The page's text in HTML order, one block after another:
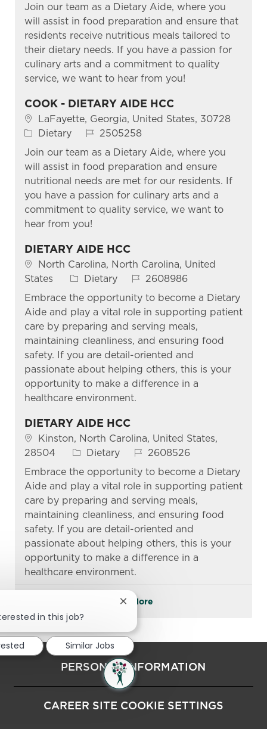
Join our team as a Dietary Aide, where you
will assist in food preparation and ensure that
residents receive nutritious meals tailored to
their dietary needs. If you have a passion for
culinary arts and a commitment to quality
service, we want to hear from you!
COOK - DIETARY AIDE HCC
Location
LaFayette, Georgia, United States, 30728
Category
Dietary Job Id2505258
Join our team as a Dietary Aide, where you
will assist in food preparation and ensure
nutritional needs are met for our residents. If
you have a passion for culinary arts and a
commitment to quality service, we want to
hear from you!
DIETARY AIDE HCC
Location
North Carolina, North Carolina, United
States
Category
Dietary Job Id2608986
Embrace the opportunity to become a Dietary
Aide and play a vital role in supporting patient
care by preparing and serving meals,
maintaining cleanliness, and ensuring food
safety. If you are detail-oriented and
passionate about helping others, this is your
opportunity to make a difference in a
healthcare environment.
DIETARY AIDE HCC
Location
Kinston, North Carolina, United States,
28504
Category
Dietary Job Id2608526
Embrace the opportunity to become a Dietary
Aide and play a vital role in supporting patient
care by preparing and serving meals,
maintaining cleanliness, and ensuring food
safety. If you are detail-oriented and
passionate about helping others, this is your
opportunity to make a difference in a
healthcare environment.
See More
PERSONAL INFORMATION
CAREER SITE COOKIE SETTINGS
in this job?
Close chatbot notification
Similar Jobs